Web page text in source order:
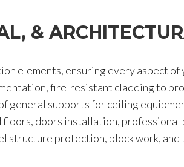
&
elements, ensuring every aspect
fire-resistant cladding to
supports for ceiling
doors installation,
protection, block work,